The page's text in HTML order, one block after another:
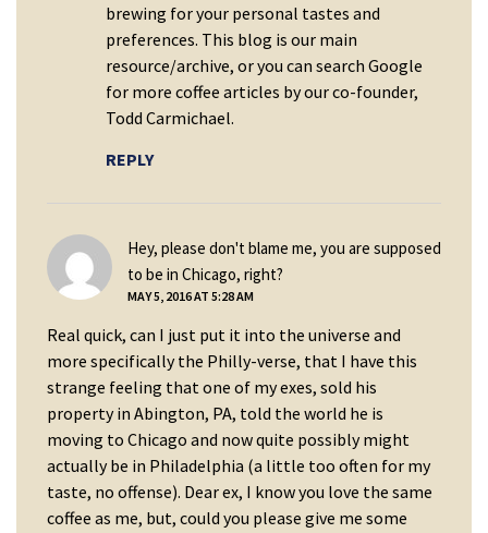
brewing for your personal tastes and
preferences. This blog is our main
resource/archive, or you can search Google
for more coffee articles by our co-founder,
Todd Carmichael.
REPLY
Hey, please don't blame me, you are supposed
to be in Chicago, right?
MAY 5, 2016 AT 5:28 AM
Real quick, can I just put it into the universe and
more specifically the Philly-verse, that I have this
strange feeling that one of my exes, sold his
property in Abington, PA, told the world he is
moving to Chicago and now quite possibly might
actually be in Philadelphia (a little too often for my
taste, no offense). Dear ex, I know you love the same
coffee as me, but, could you please give me some